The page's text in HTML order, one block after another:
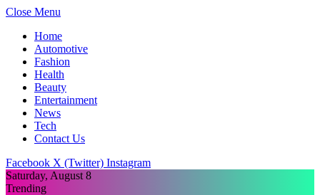
Close Menu
Home
Automotive
Fashion
Health
Beauty
Entertainment
News
Tech
Contact Us
Facebook X (Twitter) Instagram
Saturday, August 8
Trending